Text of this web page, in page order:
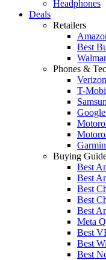
Headphones
Deals
Retailers
Best
Phones &
T-
Buying
Best
Best
Best
Best
Best
Meta
Best
Best
Best